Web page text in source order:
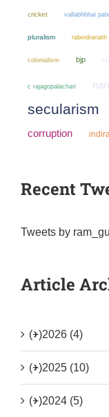
cricket vallabhbhai
pluralism rabindranath
colonialism bjp
c rajagopalachari
secularism
corruption
Recent
Tweets by
Article
(+)2026 (4)
(+)2025 (10)
(+)2024 (5)